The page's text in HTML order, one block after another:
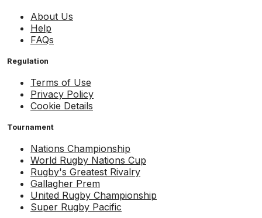
About Us
Help
FAQs
Regulation
Terms of Use
Privacy Policy
Cookie Details
Tournament
Nations Championship
World Rugby Nations Cup
Rugby's Greatest Rivalry
Gallagher Prem
United Rugby Championship
Super Rugby Pacific